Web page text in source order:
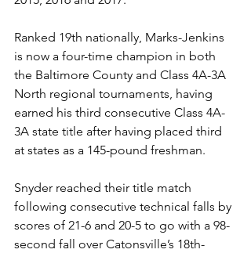
Ranked 19th nationally, Marks-Jenkins
is now a four-time champion in both
the Baltimore County and Class 4A-3A
North regional tournaments, having
earned his third consecutive Class 4A-
3A state title after having placed third
at states as a 145-pound freshman.
Snyder reached their title match
following consecutive technical falls by
scores of 21-6 and 20-5 to go with a 98-
second fall over Catonsville’s 18th-